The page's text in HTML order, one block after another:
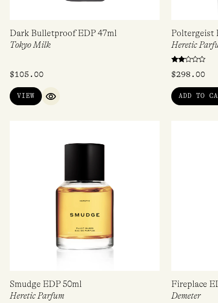
Dark Bulletproof EDP 47ml
Tokyo Milk
$105.00
VIEW
QUICK VIEW
Poltergeist
Heretic
2.00
of 5
$298.00
ADD TO
Smudge EDP 50ml
Heretic Parfum
Fireplace
Demeter